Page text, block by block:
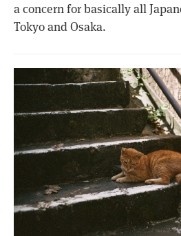
a concern for basically all
Tokyo and Osaka.